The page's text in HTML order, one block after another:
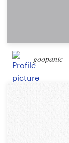
goopanic